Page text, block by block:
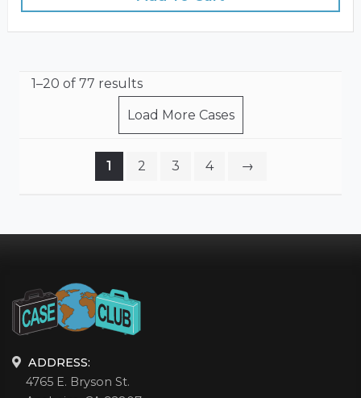
1–20 of 77 results
Load More Cases
1 2 3 4 →
ADDRESS:
4765 E. Bryson St.